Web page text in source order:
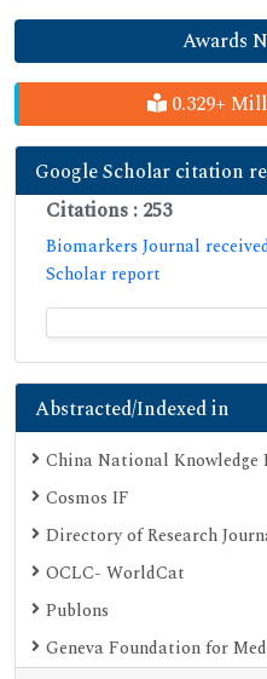
Awards
0.329+
Google Scholar citation
Citations : 253
Biomarkers Journal
Scholar report
Abstracted/Indexed in
China National
Cosmos IF
Directory of Research
OCLC- WorldCat
Publons
Geneva Foundation for